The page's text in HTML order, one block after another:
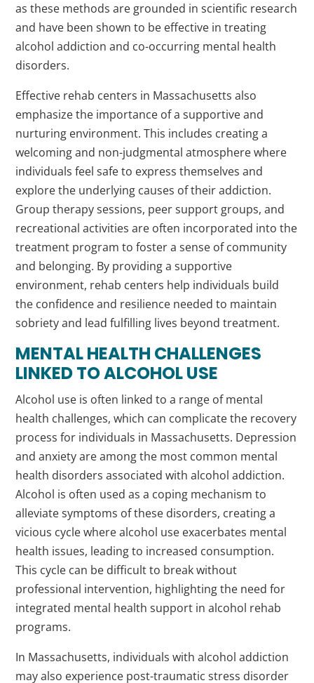
as these methods are grounded in scientific research
and have been shown to be effective in treating
alcohol addiction and co-occurring mental health
disorders.
Effective rehab centers in Massachusetts also
emphasize the importance of a supportive and
nurturing environment. This includes creating a
welcoming and non-judgmental atmosphere where
individuals feel safe to express themselves and
explore the underlying causes of their addiction.
Group therapy sessions, peer support groups, and
recreational activities are often incorporated into the
treatment program to foster a sense of community
and belonging. By providing a supportive
environment, rehab centers help individuals build
the confidence and resilience needed to maintain
sobriety and lead fulfilling lives beyond treatment.
MENTAL HEALTH CHALLENGES
LINKED TO ALCOHOL USE
Alcohol use is often linked to a range of mental
health challenges, which can complicate the recovery
process for individuals in Massachusetts. Depression
and anxiety are among the most common mental
health disorders associated with alcohol addiction.
Alcohol is often used as a coping mechanism to
alleviate symptoms of these disorders, creating a
vicious cycle where alcohol use exacerbates mental
health issues, leading to increased consumption.
This cycle can be difficult to break without
professional intervention, highlighting the need for
integrated mental health support in alcohol rehab
programs.
In Massachusetts, individuals with alcohol addiction
may also experience post-traumatic stress disorder